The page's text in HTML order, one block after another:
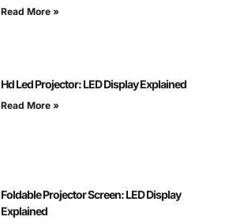
Read More »
Hd Led Projector: LED Display Explained
Read More »
Foldable Projector Screen: LED Display
Explained